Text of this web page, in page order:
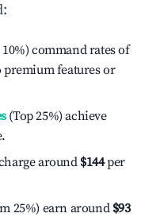
command rates of
features or
(Top 25%) achieve
around $144per
25%) earn around $93